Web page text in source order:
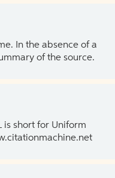
In the absence of a
of the source.
is short for Uniform